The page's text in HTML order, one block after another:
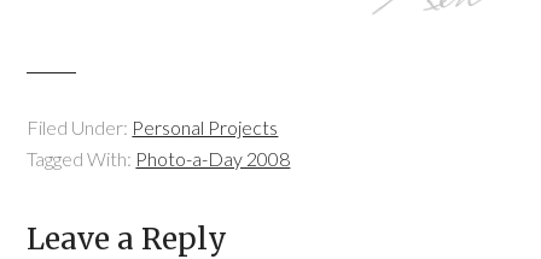
Filed Under: Personal Projects
Tagged With: Photo-a-Day 2008
Leave a Reply